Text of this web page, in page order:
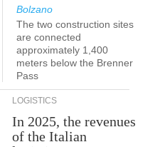
Bolzano
The two construction sites
are connected
approximately 1,400
meters below the Brenner
Pass
LOGISTICS
In 2025, the revenues
of the Italian